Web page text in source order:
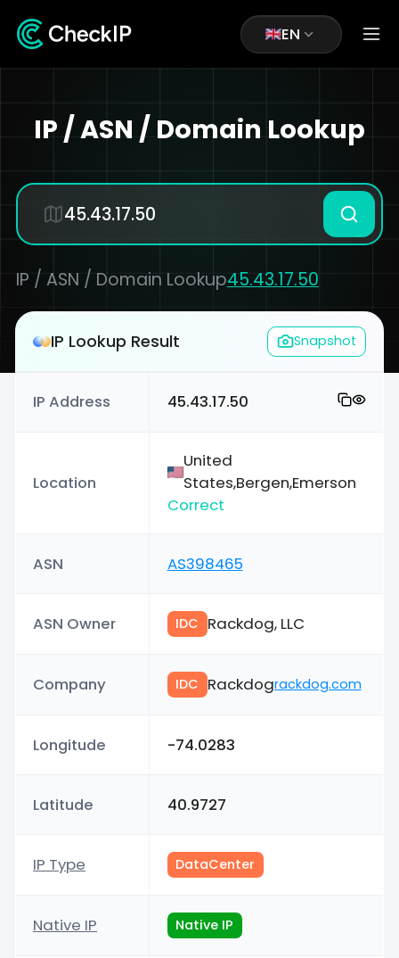
EN
IP / ASN / Domain Lookup
IP / ASN / Domain Lookup45.43.17.50
IP Lookup Result Snapshot
IP Address 45.43.17.50
Location
United
States,Bergen,Emerson
Correct
ASN AS398465
ASN Owner IDC Rackdog, LLC
Company IDC Rackdograckdog.com
Longitude -74.0283
Latitude 40.9727
IP Type DataCenter
Native IP Native IP